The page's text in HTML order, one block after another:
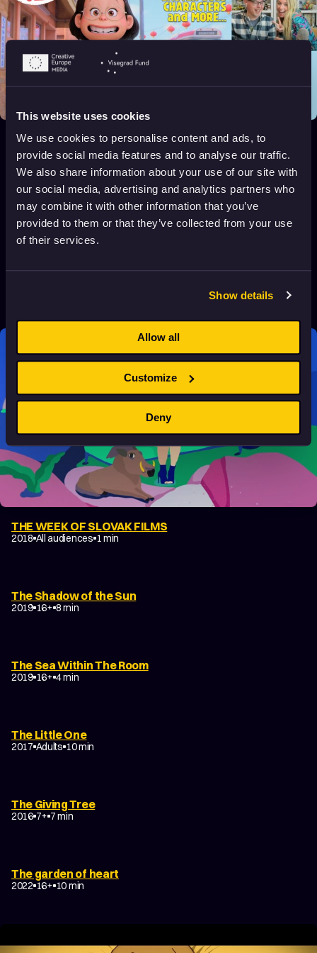
This website uses cookies
We use cookies to personalise content and ads, to
provide social media features and to analyse our traffic.
We also share information about your use of our site with
our social media, advertising and analytics partners who
may combine it with other information that you’ve
provided to them or that they’ve collected from your use
of their services.
Show details
Allow all
Customize
Deny
Turning Red – Live Movie Review
2022 All audiences 116 min
Tough
2016 16+ 5 min
THE WEEK OF SLOVAK FILMS
2018 All audiences 1 min
The Shadow of the Sun
2019 16+ 8 min
The Sea Within The Room
2019 16+ 4 min
The Little One
2017 Adults 10 min
The Giving Tree
2016 7+ 7 min
The garden of heart
2022 16+ 10 min